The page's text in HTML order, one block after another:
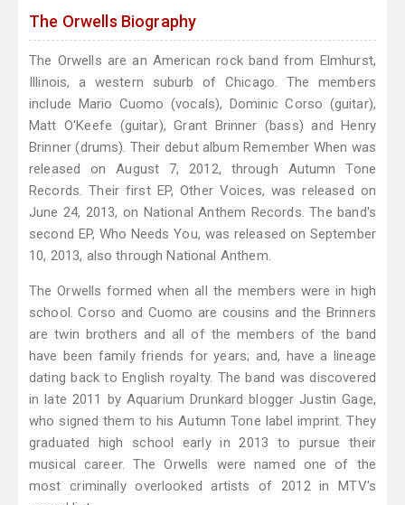
The Orwells Biography
The Orwells are an American rock band from Elmhurst,
Illinois, a western suburb of Chicago. The members
include Mario Cuomo (vocals), Dominic Corso (guitar),
Matt O'Keefe (guitar), Grant Brinner (bass) and Henry
Brinner (drums). Their debut album Remember When was
released on August 7, 2012, through Autumn Tone
Records. Their first EP, Other Voices, was released on
June 24, 2013, on National Anthem Records. The band's
second EP, Who Needs You, was released on September
10, 2013, also through National Anthem.
The Orwells formed when all the members were in high
school. Corso and Cuomo are cousins and the Brinners
are twin brothers and all of the members of the band
have been family friends for years; and, have a lineage
dating back to English royalty. The band was discovered
in late 2011 by Aquarium Drunkard blogger Justin Gage,
who signed them to his Autumn Tone label imprint. They
graduated high school early in 2013 to pursue their
musical career. The Orwells were named one of the
most criminally overlooked artists of 2012 in MTV's